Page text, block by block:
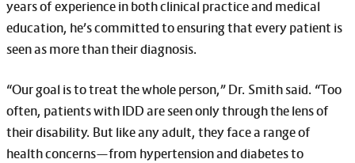
years of experience in both clinical practice and medical
education, he’s committed to ensuring that every patient is
seen as more than their diagnosis.
“Our goal is to treat the whole person,” Dr. Smith said. “Too
often, patients with IDD are seen only through the lens of
their disability. But like any adult, they face a range of
health concerns—from hypertension and diabetes to